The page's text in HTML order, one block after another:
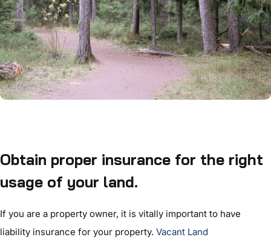
Obtain proper insurance for the right
usage of your land.
If you are a property owner, it is vitally important to have
liability insurance for your property. Vacant Land